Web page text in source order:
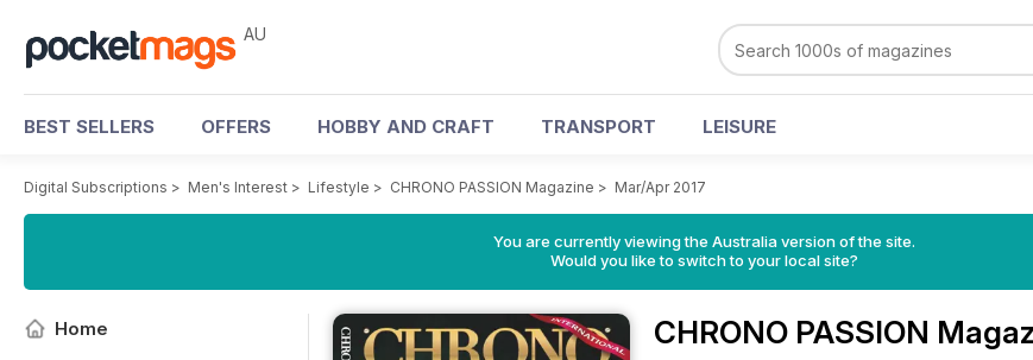
AU
BEST SELLERS OFFERS HOBBY AND CRAFT TRANSPORT LEISURE
Digital Subscriptions > Men's Interest > Lifestyle > CHRONO PASSION Magazine > Mar/Apr 2017
You are currently viewing the Australia version of the site.
Would you like to switch to your local site?
Home CHRONO PASSION